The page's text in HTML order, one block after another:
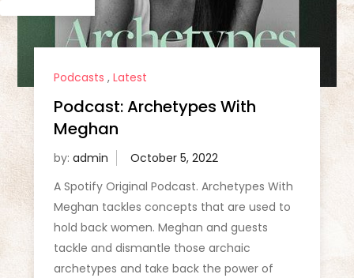
Podcasts , Latest
Podcast: Archetypes With
Meghan
by: admin
A Spotify Original Podcast. Archetypes With
Meghan tackles concepts that are used to
hold back women. Meghan and guests
tackle and dismantle those archaic
archetypes and take back the power of